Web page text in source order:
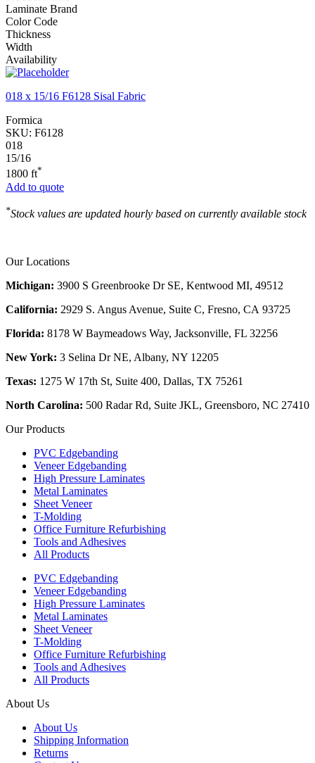
Laminate Brand
Color Code
Thickness
Width
Availability
018 x 15/16 F6128 Sisal Fabric
Formica
SKU: F6128
018
15/16
1800 ft*
Add to quote
*Stock values are updated hourly based on currently available stock
Our Locations
Michigan: 3900 S Greenbrooke Dr SE, Kentwood MI, 49512
California: 2929 S. Angus Avenue, Suite C, Fresno, CA 93725
Florida: 8178 W Baymeadows Way, Jacksonville, FL 32256
New York: 3 Selina Dr NE, Albany, NY 12205
Texas: 1275 W 17th St, Suite 400, Dallas, TX 75261
North Carolina: 500 Radar Rd, Suite JKL, Greensboro, NC 27410
Our Products
PVC Edgebanding
Veneer Edgebanding
High Pressure Laminates
Metal Laminates
Sheet Veneer
T-Molding
Office Furniture Refurbishing
Tools and Adhesives
All Products
PVC Edgebanding
Veneer Edgebanding
High Pressure Laminates
Metal Laminates
Sheet Veneer
T-Molding
Office Furniture Refurbishing
Tools and Adhesives
All Products
About Us
About Us
Shipping Information
Returns